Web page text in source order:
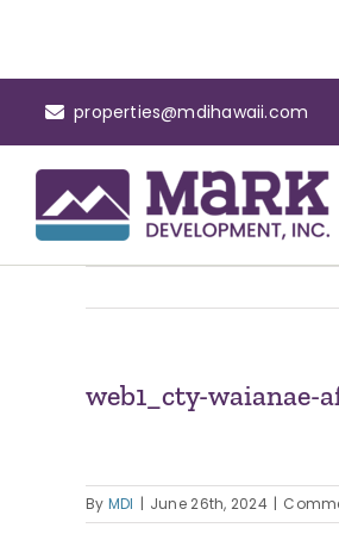
content
properties@mdihawaii.com
web1_cty-waianae-
By MDI | June 26th, 2024 |